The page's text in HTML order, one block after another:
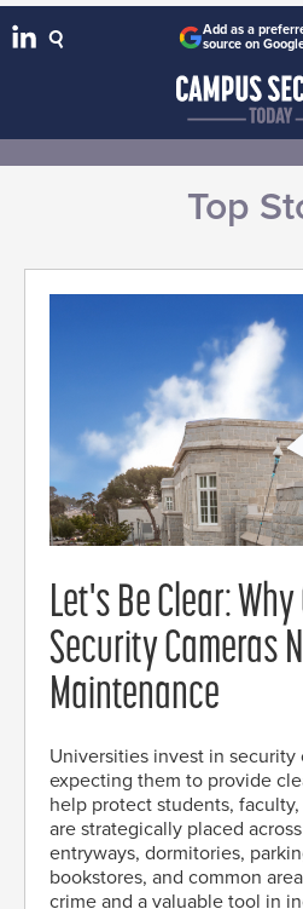
Add as a
source on
Top
Let's Be Clear:
Security Cameras
Maintenance
Universities invest in security
expecting them to provide
help protect students,
are strategically placed
entryways, dormitories,
bookstores, and common
crime and a valuable tool in